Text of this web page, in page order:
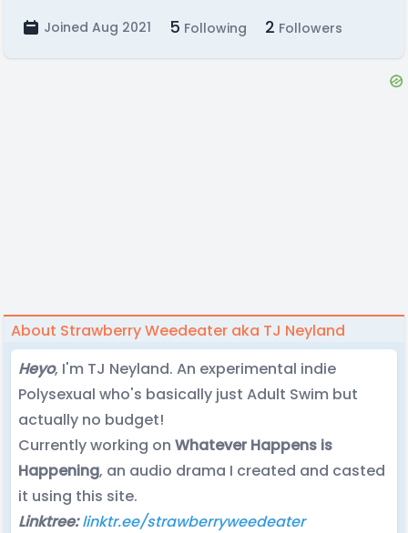
Joined Aug 2021 5 Following 2 Followers
About Strawberry Weedeater aka TJ Neyland
Heyo, I'm TJ Neyland. An experimental indie
Polysexual who's basically just Adult Swim but
actually no budget!
Currently working on Whatever Happens is
Happening, an audio drama I created and casted
it using this site.
Linktree:linktr.ee/strawberryweedeater